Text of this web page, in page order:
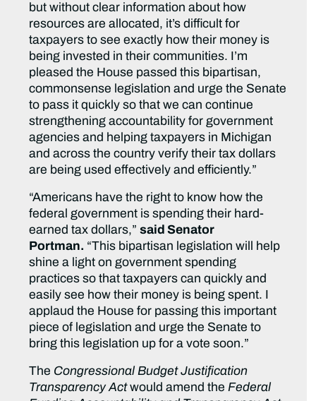
but without clear information about how
resources are allocated, it’s difficult for
taxpayers to see exactly how their money is
being invested in their communities. I’m
pleased the House passed this bipartisan,
commonsense legislation and urge the Senate
to pass it quickly so that we can continue
strengthening accountability for government
agencies and helping taxpayers in Michigan
and across the country verify their tax dollars
are being used effectively and efficiently.”
“Americans have the right to know how the
federal government is spending their hard-
earned tax dollars,”said Senator
Portman. “This bipartisan legislation will help
shine a light on government spending
practices so that taxpayers can quickly and
easily see how their money is being spent. I
applaud the House for passing this important
piece of legislation and urge the Senate to
bring this legislation up for a vote soon.”
The Congressional Budget Justification
Transparency Actwould amend theFederal